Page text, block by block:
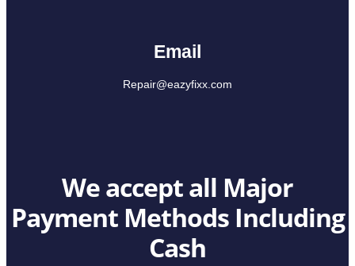
Email
Repair@eazyfixx.com
We accept all Major
Payment Methods Including
Cash